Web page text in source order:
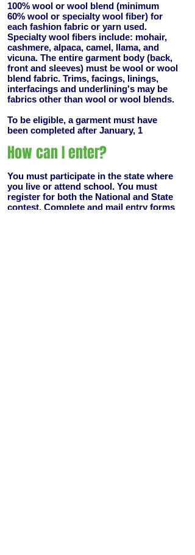
100% wool or wool blend (minimum
60% wool or specialty wool fiber) for
each fashion fabric or yarn used.
Specialty wool fibers include: mohair,
cashmere, alpaca, camel, llama, and
vicuna. The entire garment body (back,
front and sleeves) must be wool or wool
blend fabric. Trims, facings, linings,
interfacings and underlining's may be
fabrics other than wool or wool blends.
To be eligible, a garment must have
been completed after January, 1
How can I enter?
You must participate in the state where
you live or attend school. You must
register for both the National and State
contest. Complete and mail entry forms